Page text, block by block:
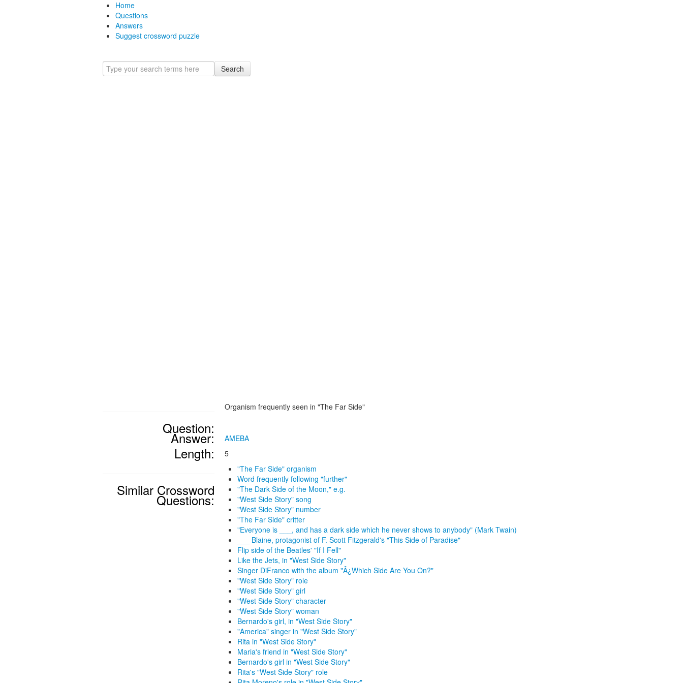
Home
Questions
Answers
Suggest crossword puzzle
Search
Question:
Organism frequently seen in "The Far Side"
Answer: AMEBA
Length: 5
Similar Crossword
Questions:
"The Far Side" organism
Word frequently following "further"
"The Dark Side of the Moon," e.g.
"West Side Story" song
"West Side Story" number
"The Far Side" critter
"Everyone is ___, and has a dark side which he never shows to anybody" (Mark Twain)
___ Blaine, protagonist of F. Scott Fitzgerald's "This Side of Paradise"
Flip side of the Beatles' "If I Fell"
Like the Jets, in "West Side Story"
Singer DiFranco with the album "Â¿Which Side Are You On?"
"West Side Story" role
"West Side Story" girl
"West Side Story" character
"West Side Story" woman
Bernardo's girl, in "West Side Story"
"America" singer in "West Side Story"
Rita in "West Side Story"
Maria's friend in "West Side Story"
Bernardo's girl in "West Side Story"
Rita's "West Side Story" role